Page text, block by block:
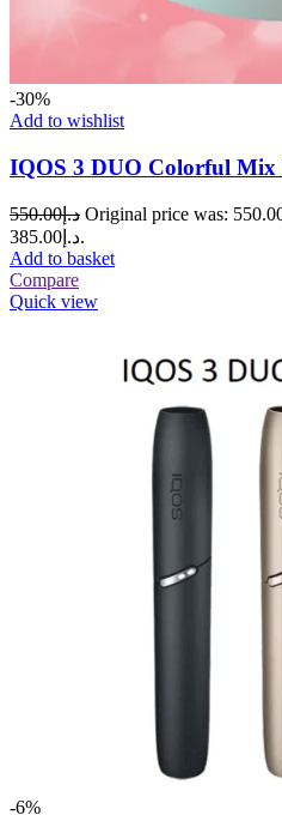
-30%
Add to wishlist
IQOS 3 DUO Colorful
د.إ550.00
د.إ385.00.
Add to basket
Compare
Quick view
-6%